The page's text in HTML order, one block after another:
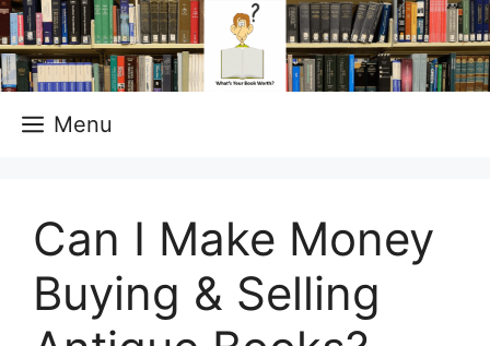
Skip
to
content
Menu
Can I Make Money
Buying & Selling